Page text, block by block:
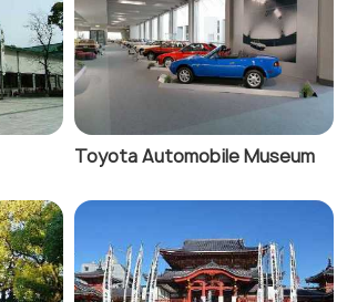
Toyota Automobile Museum